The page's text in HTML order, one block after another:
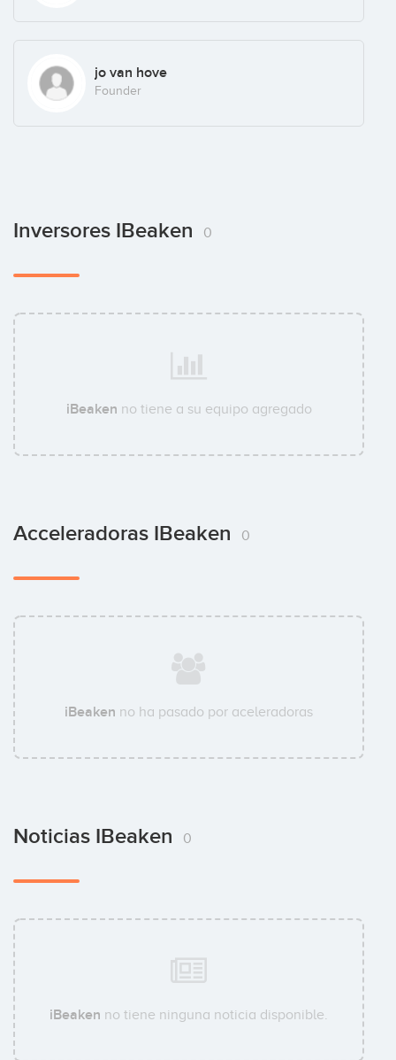
jo van hove
Founder
Inversores IBeaken 0
iBeaken no tiene a su equipo agregado
Acceleradoras IBeaken 0
iBeaken no ha pasado por aceleradoras
Noticias IBeaken 0
iBeaken no tiene ninguna noticia disponible.